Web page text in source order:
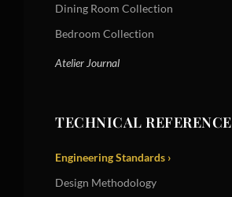
Dining Room Collection
Bedroom Collection
Atelier Journal
TECHNICAL REFERENCE
Engineering Standards ›
Design Methodology